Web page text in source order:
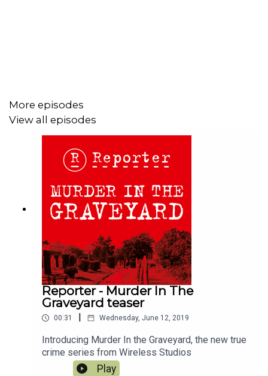
his campaign to free Stephen Downing, it's available on
Apple Books here;
https://books.apple.com/gb/audiobook/murder-in-the-
More episodes
View all episodes
Reporter - Murder In The
Graveyard teaser
00:31 | Wednesday, June 12, 2019
Introducing Murder In the Graveyard, the new true
crime series from Wireless Studios
Play